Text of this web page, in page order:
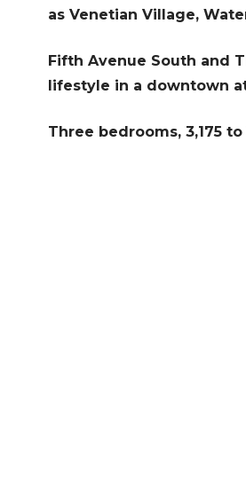
as Venetian Village,
Fifth Avenue South and
lifestyle in a downtown
Three bedrooms, 3,175